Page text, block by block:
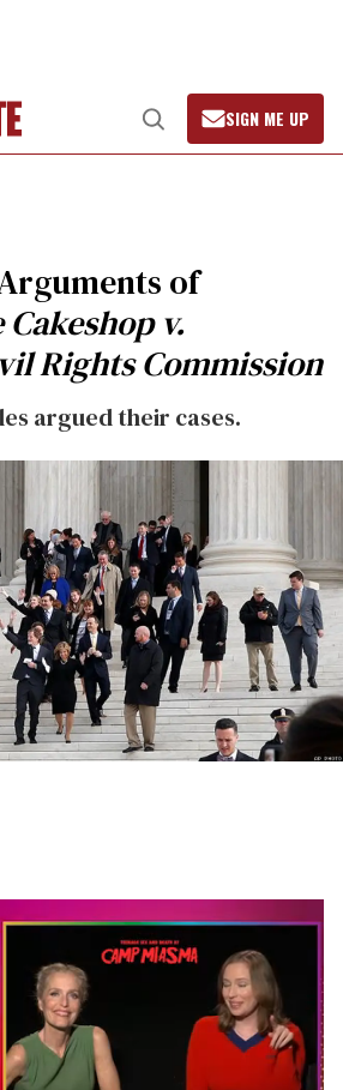
Open
Search
SIGN ME UP
of
v.
Rights Commission
argued their cases.